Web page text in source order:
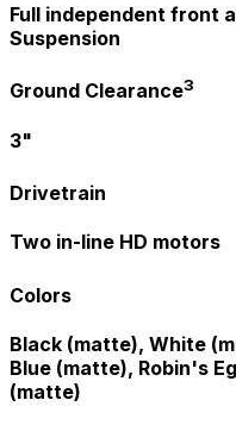
Full independent front
Suspension
Ground Clearance3
3"
Drivetrain
Two in-line HD motors
Colors
Black (matte), White
Blue (matte), Robin's
(matte)